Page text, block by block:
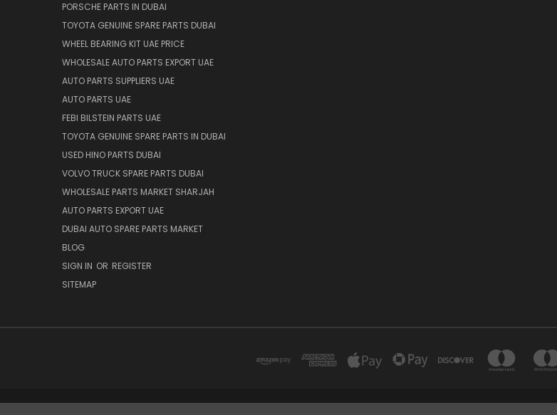
PORSCHE PARTS IN DUBAI
TOYOTA GENUINE SPARE PARTS DUBAI
WHEEL BEARING KIT UAE PRICE
WHOLESALE AUTO PARTS EXPORT UAE
AUTO PARTS SUPPLIERS UAE
AUTO PARTS UAE
FEBI BILSTEIN PARTS UAE
TOYOTA GENUINE SPARE PARTS IN DUBAI
USED HINO PARTS DUBAI
VOLVO TRUCK SPARE PARTS DUBAI
WHOLESALE PARTS MARKET SHARJAH
AUTO PARTS EXPORT UAE
DUBAI AUTO SPARE PARTS MARKET
BLOG
SIGN IN OR REGISTER
SITEMAP